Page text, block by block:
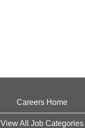
Careers Home
View All Job Categories